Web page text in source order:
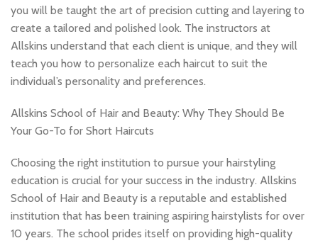
you will be taught the art of precision cutting and layering to
create a tailored and polished look. The instructors at
Allskins understand that each client is unique, and they will
teach you how to personalize each haircut to suit the
individual’s personality and preferences.
Allskins School of Hair and Beauty: Why They Should Be
Your Go-To for Short Haircuts
Choosing the right institution to pursue your hairstyling
education is crucial for your success in the industry. Allskins
School of Hair and Beauty is a reputable and established
institution that has been training aspiring hairstylists for over
10 years. The school prides itself on providing high-quality